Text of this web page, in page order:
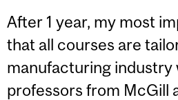
After 1 year, my most
that all courses are
manufacturing
professors from McGill